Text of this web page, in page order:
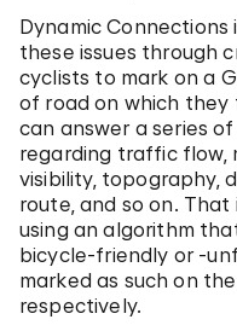
Dynamic
these issues through
cyclists to mark on a
of road on which
can answer a series
regarding traffic flow,
visibility, topography,
route, and so on.
using an algorithm
bicycle-friendly or -
marked as such on
respectively.